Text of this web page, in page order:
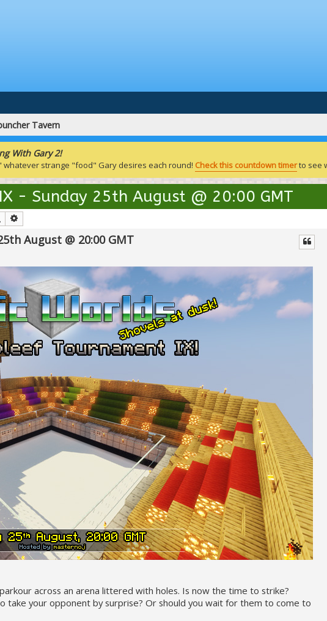
Tavern
With Gary 2!
strange "food" Gary desires each round! Check this countdown timerto see
- Sunday 25th August @ 20:00 GMT
Search
August @ 20:00 GMT
across an arena littered with holes. Is now the time to strike?
take your opponent by surprise? Or should you wait for them to come to